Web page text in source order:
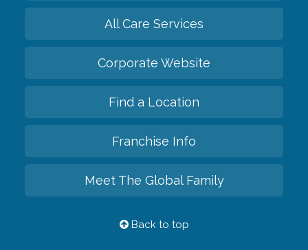
All Care Services
Corporate Website
Find a Location
Franchise Info
Meet The Global Family
Back to top